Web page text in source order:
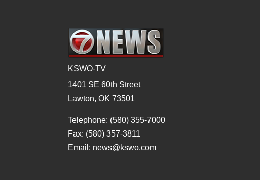
KSWO-TV
1401 SE 60th Street
Lawton, OK 73501
Telephone: (580) 355-7000
Fax: (580) 357-3811
Email: news@kswo.com